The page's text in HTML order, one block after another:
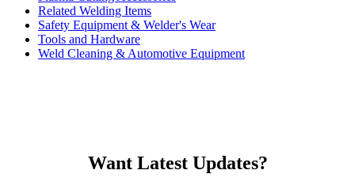
Related Welding Items
Safety Equipment & Welder's Wear
Tools and Hardware
Weld Cleaning & Automotive Equipment
Want Latest Updates?